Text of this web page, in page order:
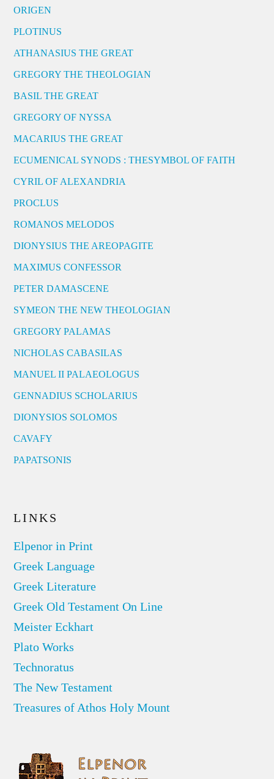
ORIGEN
PLOTINUS
ATHANASIUS THE GREAT
GREGORY THE THEOLOGIAN
BASIL THE GREAT
GREGORY OF NYSSA
MACARIUS THE GREAT
ECUMENICAL SYNODS : THESYMBOL OF FAITH
CYRIL OF ALEXANDRIA
PROCLUS
ROMANOS MELODOS
DIONYSIUS THE AREOPAGITE
MAXIMUS CONFESSOR
PETER DAMASCENE
SYMEON THE NEW THEOLOGIAN
GREGORY PALAMAS
NICHOLAS CABASILAS
MANUEL II PALAEOLOGUS
GENNADIUS SCHOLARIUS
DIONYSIOS SOLOMOS
CAVAFY
PAPATSONIS
LINKS
Elpenor in Print
Greek Language
Greek Literature
Greek Old Testament On Line
Meister Eckhart
Plato Works
Technoratus
The New Testament
Treasures of Athos Holy Mount